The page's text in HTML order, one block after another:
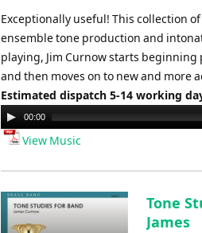
Exceptionally useful! This collection
ensemble tone production and
playing, Jim Curnow starts
and then moves on to new and more
Estimated dispatch 5-14 working
Audio
Player
00:00
View Music
Tone
James